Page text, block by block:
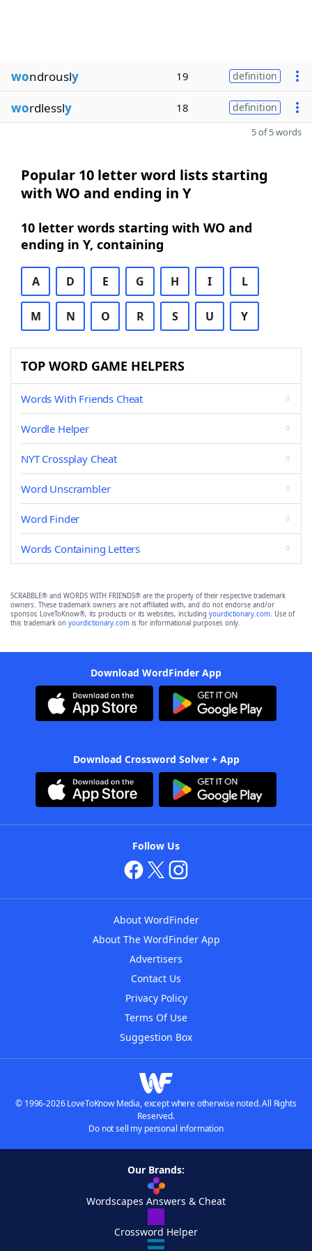
wondrously 19 definition
wordlessly 18 definition
5 of 5 words
Popular 10 letter word lists starting
with WO and ending in Y
10 letter words starting with WO and
ending in Y, containing
A D E G H I L
M N O R S U Y
TOP WORD GAME HELPERS
Words With Friends Cheat
Wordle Helper
NYT Crossplay Cheat
Word Unscrambler
Word Finder
Words Containing Letters
SCRABBLE® and WORDS WITH FRIENDS® are the property of their respective trademark
owners. These trademark owners are not affiliated with, and do not endorse and/or
sponsor, LoveToKnow®, its products or its websites, including yourdictionary.com. Use of
this trademark on yourdictionary.com is for informational purposes only.
Download WordFinder App
Download Crossword Solver + App
Follow Us
About WordFinder
About The WordFinder App
Advertisers
Contact Us
Privacy Policy
Terms Of Use
Suggestion Box
© 1996-2026 LoveToKnow Media, except where otherwise noted. All Rights
Reserved.
Do not sell my personal information
Our Brands:
Wordscapes Answers & Cheat
Crossword Helper